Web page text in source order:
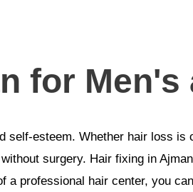
for Men's
self-esteem. Whether hair loss
surgery. Hair fixing in
professional hair center, you